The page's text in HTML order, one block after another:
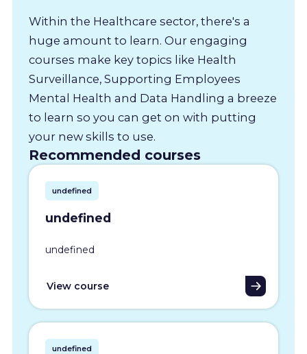
Within the Healthcare sector, there's a
huge amount to learn. Our engaging
courses make key topics like Health
Surveillance, Supporting Employees
Mental Health and Data Handling a breeze
to learn so you can get on with putting
your new skills to use.
Recommended courses
undefined
undefined
undefined
View course
undefined